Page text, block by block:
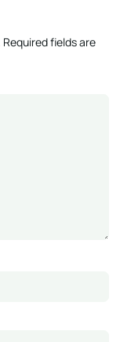
Required fields are